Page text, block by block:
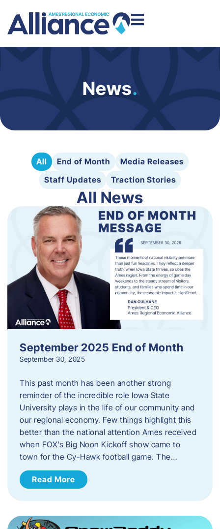
News.
All End of Month
Media Releases
Staff Updates
Traction Stories
All News
September 2025 End of Month
September 30, 2025
This past month has been another strong
reminder of the incredible role Iowa State
University plays in the life of our community and
our regional economy. Few things highlight this
better than the national attention Ames received
when FOX’s Big Noon Kickoff show came to
town for the Cy-Hawk football game. The…
Read More